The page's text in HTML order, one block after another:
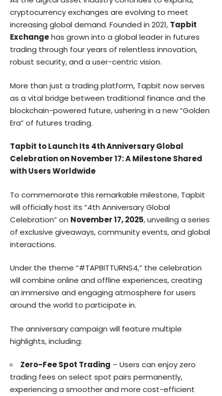
cryptocurrency exchanges are evolving to meet
increasing global demand. Founded in 2021, Tapbit
Exchangehas grown into a global leader in futures
trading through four years of relentless innovation,
robust security, and a user-centric vision.
More than just a trading platform, Tapbit now serves
as a vital bridge between traditional finance and the
blockchain-powered future, ushering in a new “Golden
Era” of futures trading.
Tapbit to Launch Its 4th Anniversary Global
Celebration on November 17: A Milestone Shared
with Users Worldwide
To commemorate this remarkable milestone, Tapbit
will officially host its “4th Anniversary Global
Celebration” on November 17, 2025, unveiling a series
of exclusive giveaways, community events, and global
interactions.
Under the theme “#TAPBITTURNS4,” the celebration
will combine online and offline experiences, creating
an immersive and engaging atmosphere for users
around the world to participate in.
The anniversary campaign will feature multiple
highlights, including:
Zero-Fee Spot Trading – Users can enjoy zero
trading fees on select spot pairs permanently,
experiencing a smoother and more cost-efficient